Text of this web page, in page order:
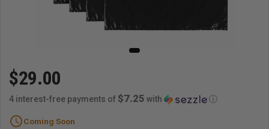
$29.00
4 interest-free payments of $7.25 with ⓘ
scheduleComing Soon